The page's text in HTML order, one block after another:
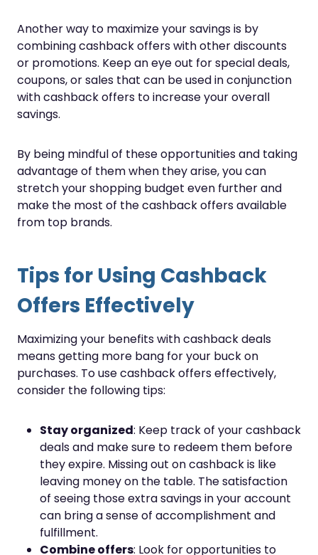
Another way to maximize your savings is by
combining cashback offers with other discounts
or promotions. Keep an eye out for special deals,
coupons, or sales that can be used in conjunction
with cashback offers to increase your overall
savings.
By being mindful of these opportunities and taking
advantage of them when they arise, you can
stretch your shopping budget even further and
make the most of the cashback offers available
from top brands.
Tips for Using Cashback
Offers Effectively
Maximizing your benefits with cashback deals
means getting more bang for your buck on
purchases. To use cashback offers effectively,
consider the following tips:
Stay organized: Keep track of your cashback
deals and make sure to redeem them before
they expire. Missing out on cashback is like
leaving money on the table. The satisfaction
of seeing those extra savings in your account
can bring a sense of accomplishment and
fulfillment.
Combine offers: Look for opportunities to